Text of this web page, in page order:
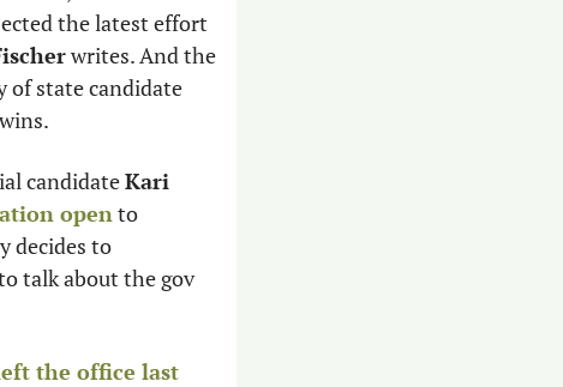
the latest effort
candidate Kari
open to
decides to
talk about the gov
the office last